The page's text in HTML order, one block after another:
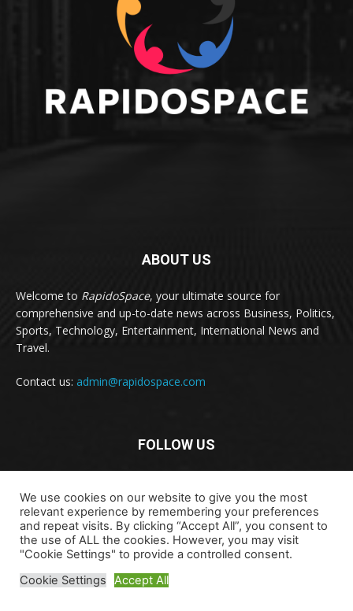
ABOUT US
Welcome to RapidoSpace, your ultimate source for
comprehensive and up-to-date news across Business, Politics,
Sports, Technology, Entertainment, International News and
Travel.
Contact us: admin@rapidospace.com
FOLLOW US
Copyright © 2024 rapidospace.com All rights reserved
About Us Contact Us Disclaimer
Terms & Conditions
We use cookies on our website to give you the most
relevant experience by remembering your preferences
and repeat visits. By clicking “Accept All”, you consent to
the use of ALL the cookies. However, you may visit
"Cookie Settings" to provide a controlled consent.
Cookie Settings
Accept All